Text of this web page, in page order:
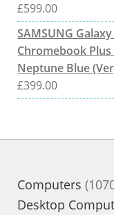
£599.00
SAMSUNG
Chromebook Plus
Neptune Blue
£399.00
Computers
Desktop